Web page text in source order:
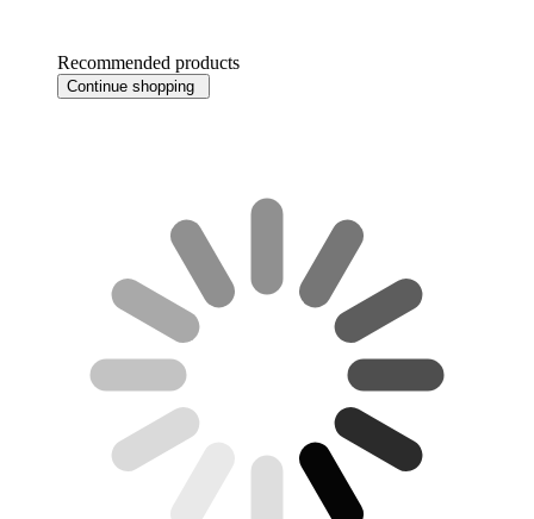
Recommended products
Continue shopping